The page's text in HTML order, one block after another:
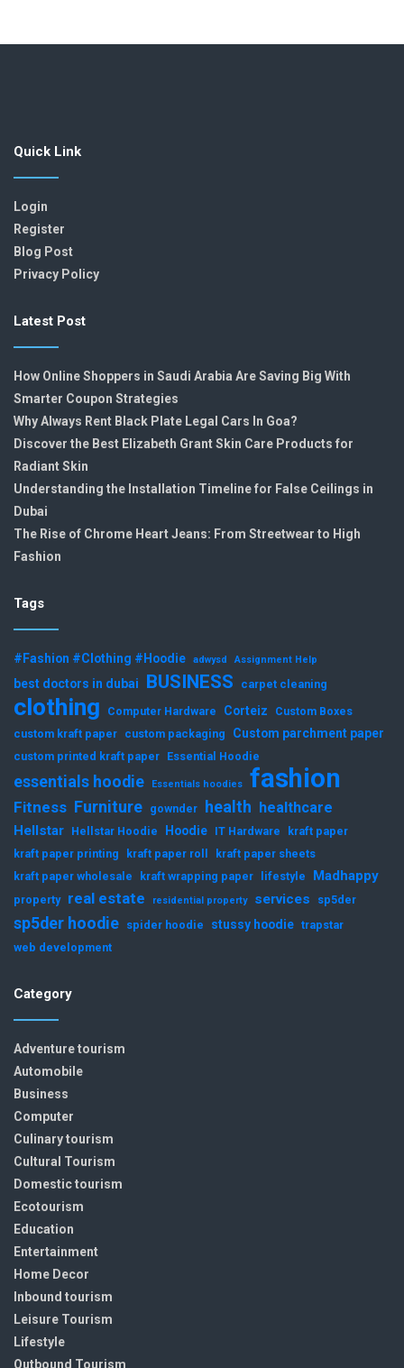
Quick Link
Login
Register
Blog Post
Privacy Policy
Latest Post
How Online Shoppers in Saudi Arabia Are Saving Big With
Smarter Coupon Strategies
Why Always Rent Black Plate Legal Cars In Goa?
Discover the Best Elizabeth Grant Skin Care Products for
Radiant Skin
Understanding the Installation Timeline for False Ceilings in
Dubai
The Rise of Chrome Heart Jeans: From Streetwear to High
Fashion
Tags
#Fashion #Clothing #Hoodie adwysd Assignment Help
best doctors in dubai BUSINESS carpet cleaning
clothing Computer Hardware Corteiz
Custom Boxes
custom kraft paper custom packaging Custom parchment paper
custom printed kraft paper Essential Hoodie
essentials hoodie Essentials hoodies fashion
Fitness Furniture gownder health healthcare
Hellstar Hellstar Hoodie Hoodie IT Hardware
kraft paper
kraft paper printing
kraft paper roll
kraft paper sheets
kraft paper wholesale
kraft wrapping paper lifestyle Madhappy
property real estate residential property services sp5der
sp5der hoodie spider hoodie stussy hoodie trapstar
web development
Category
Adventure tourism
Automobile
Business
Computer
Culinary tourism
Cultural Tourism
Domestic tourism
Ecotourism
Education
Entertainment
Home Decor
Inbound tourism
Leisure Tourism
Lifestyle
Outbound Tourism